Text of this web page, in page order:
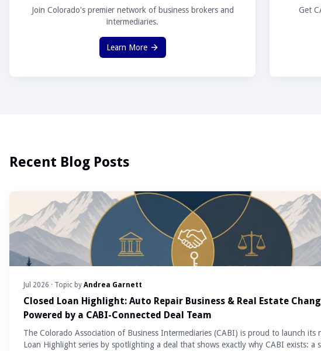
Join Colorado's premier network of business brokers and
intermediaries.
Learn More
Get
Recent Blog Posts
Jul 2026 · Topic by Andrea Garnett
Closed Loan Highlight: Auto Repair Business & Real Estate
Powered by a CABI-Connected Deal Team
The Colorado Association of Business Intermediaries (CABI) is proud to launch its
Loan Highlight series by spotlighting a deal that shows exactly why CABI exists: a